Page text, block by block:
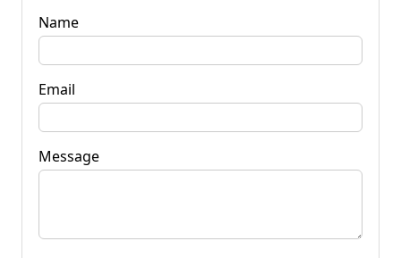
Name
Email
Message